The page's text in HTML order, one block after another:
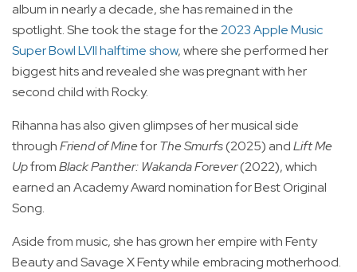
album in nearly a decade, she has remained in the
spotlight. She took the stage for the2023 Apple Music
Super Bowl LVII halftime show, where she performed her
biggest hits and revealed she was pregnant with her
second child with Rocky.
Rihanna has also given glimpses of her musical side
throughFriend of MineforThe Smurfs(2025) andLift Me
UpfromBlack Panther: Wakanda Forever(2022), which
earned an Academy Award nomination for Best Original
Song.
Aside from music, she has grown her empire with Fenty
Beauty and Savage X Fenty while embracing motherhood.